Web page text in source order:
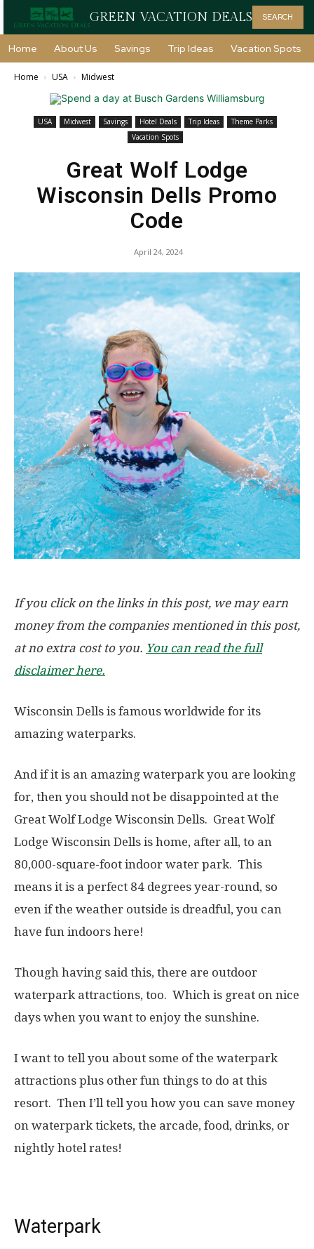
GREEN VACATION DEALS SEARCH
Home About Us Savings Trip Ideas Vacation Spots
Home USA Midwest
USA Midwest Savings Hotel Deals Trip Ideas
Theme Parks
Vacation Spots
Great Wolf Lodge
Wisconsin Dells Promo
Code
April 24, 2024
If you click on the links in this post, we may earn
money from the companies mentioned in this post,
at no extra cost to you. You can read the full
disclaimer here.
Wisconsin Dells is famous worldwide for its
amazing waterparks.
And if it is an amazing waterpark you are looking
for, then you should not be disappointed at the
Great Wolf Lodge Wisconsin Dells. Great Wolf
Lodge Wisconsin Dells is home, after all, to an
80,000-square-foot indoor water park. This
means it is a perfect 84 degrees year-round, so
even if the weather outside is dreadful, you can
have fun indoors here!
Though having said this, there are outdoor
waterpark attractions, too. Which is great on nice
days when you want to enjoy the sunshine.
I want to tell you about some of the waterpark
attractions plus other fun things to do at this
resort. Then I’ll tell you how you can save money
on waterpark tickets, the arcade, food, drinks, or
nightly hotel rates!
Waterpark